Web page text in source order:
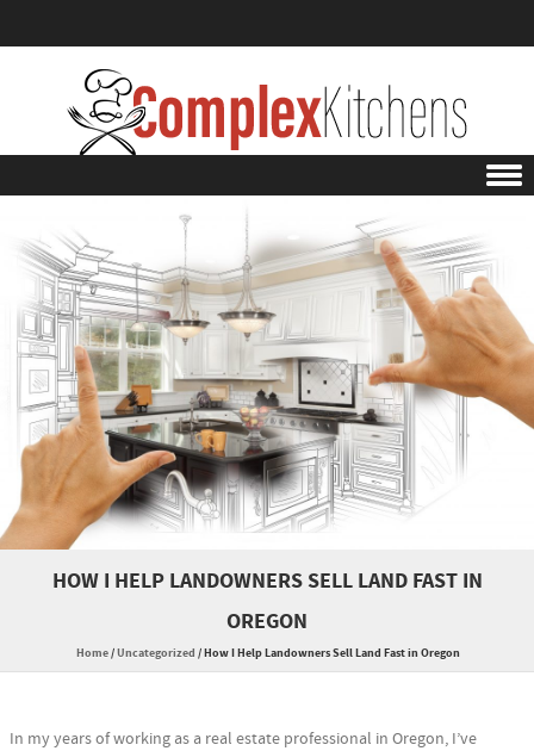
HOW I HELP LANDOWNERS SELL LAND FAST IN
OREGON
Home/Uncategorized /How I Help Landowners Sell Land Fast in Oregon
In my years of working as a real estate professional in Oregon, I’ve